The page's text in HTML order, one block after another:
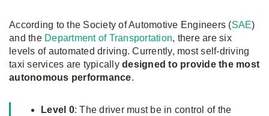
According to the Society of Automotive Engineers (SAE)
and the Department of Transportation, there are six
levels of automated driving. Currently, most self-driving
taxi services are typically designed to provide the most
autonomous performance.
Level 0: The driver must be in control of the